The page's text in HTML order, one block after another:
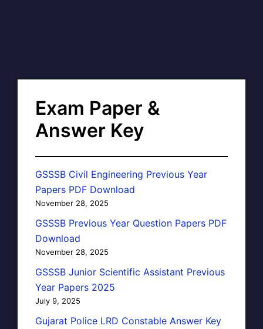
Exam Paper &
Answer Key
GSSSB Civil Engineering Previous Year
Papers PDF Download
November 28, 2025
GSSSB Previous Year Question Papers PDF
Download
November 28, 2025
GSSSB Junior Scientific Assistant Previous
Year Papers 2025
July 9, 2025
Gujarat Police LRD Constable Answer Key